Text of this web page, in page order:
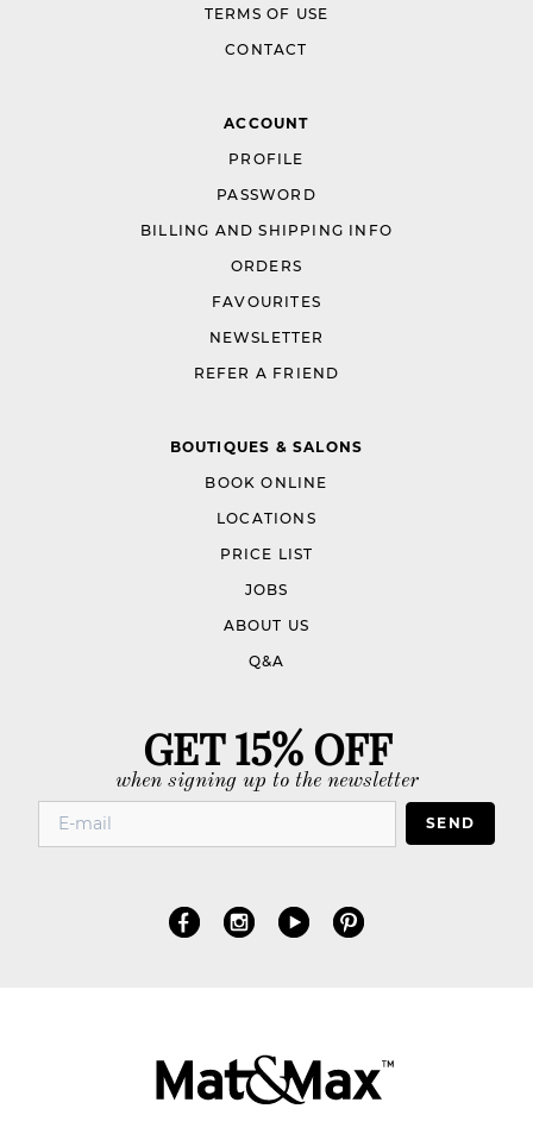
TERMS OF USE
CONTACT
ACCOUNT
PROFILE
PASSWORD
BILLING AND SHIPPING INFO
ORDERS
FAVOURITES
NEWSLETTER
REFER A FRIEND
BOUTIQUES & SALONS
BOOK ONLINE
LOCATIONS
PRICE LIST
JOBS
ABOUT US
Q&A
GET 15% OFF
when signing up to the newsletter
SEND